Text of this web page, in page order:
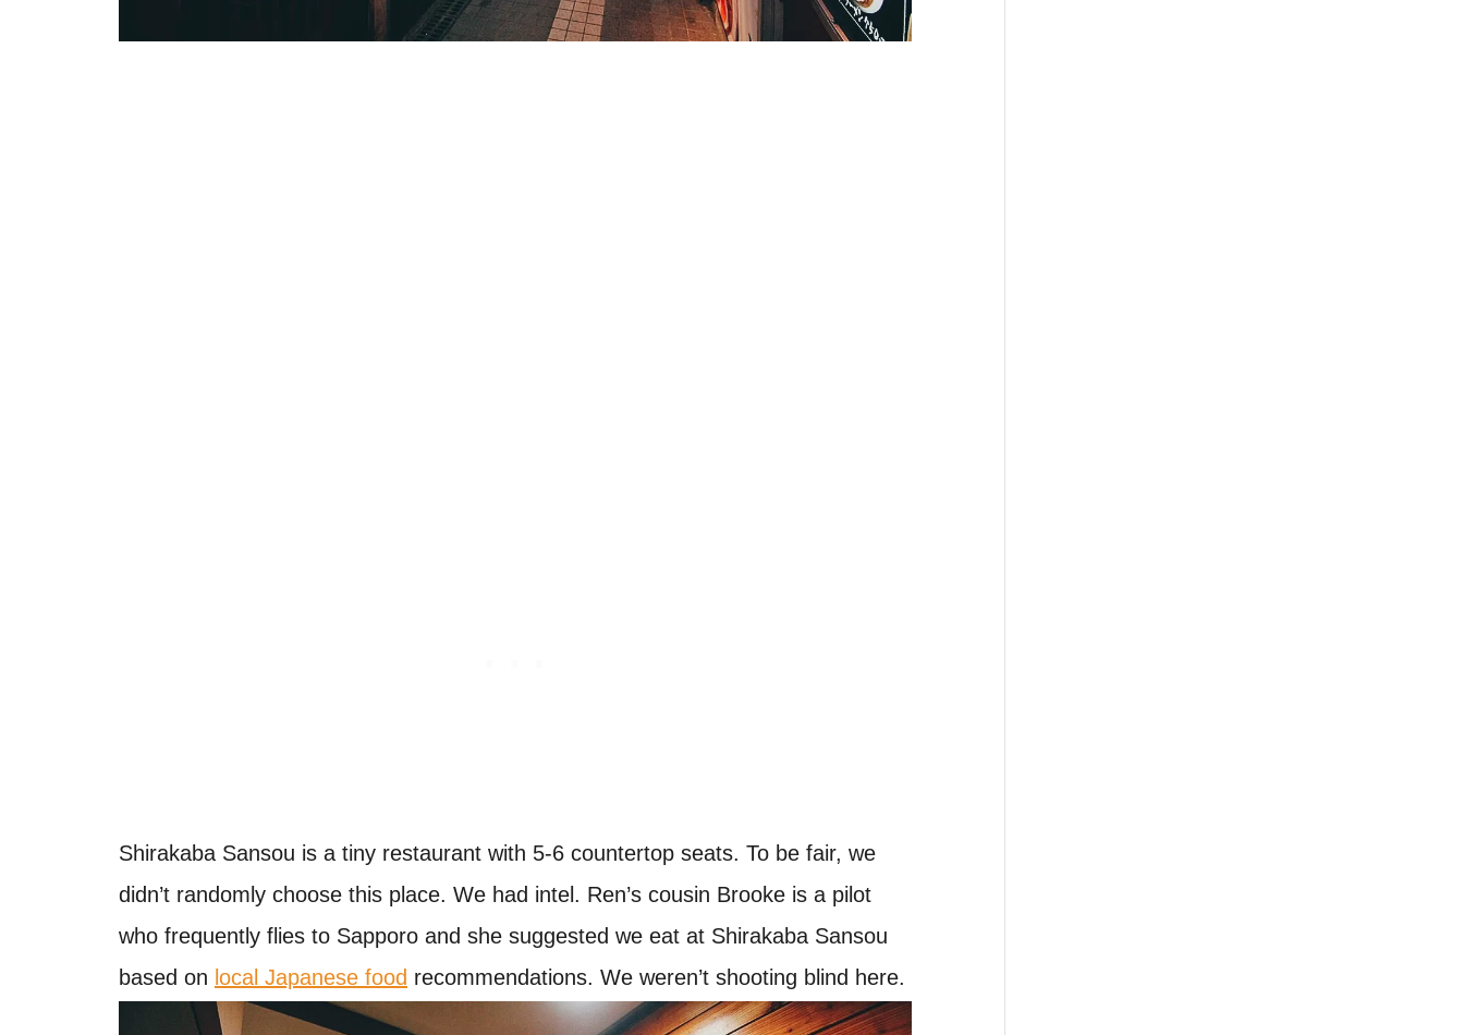
Shirakaba Sansou is a tiny restaurant with 5-6 countertop seats. To be fair, we
didn’t randomly choose this place. We had intel. Ren’s cousin Brooke is a pilot
who frequently flies to Sapporo and she suggested we eat at Shirakaba Sansou
based on local Japanese food recommendations. We weren’t shooting blind here.